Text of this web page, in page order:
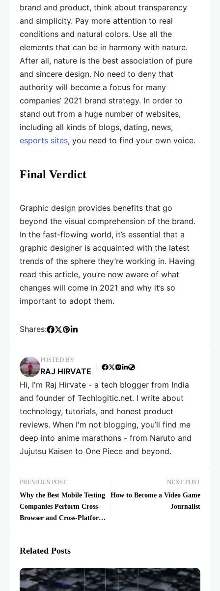
brand and product, think about transparency
and simplicity. Pay more attention to real
conditions and natural colors. Use all the
elements that can be in harmony with nature.
After all, nature is the best association of pure
and sincere design. No need to deny that
authority will become a focus for many
companies’ 2021 brand strategy. In order to
stand out from a huge number of websites,
including all kinds of blogs, dating, news,
esports sites, you need to find your own voice.
Final Verdict
Graphic design provides benefits that go
beyond the visual comprehension of the brand.
In the fast-flowing world, it’s essential that a
graphic designer is acquainted with the latest
trends of the sphere they’re working in. Having
read this article, you’re now aware of what
changes will come in 2021 and why it’s so
important to adopt them.
Shares:
POSTED BY
RAJ HIRVATE
Hi, I'm Raj Hirvate - a tech blogger from India
and founder of Techlogitic.net. I write about
technology, tutorials, and honest product
reviews. When I'm not blogging, you’ll find me
deep into anime marathons - from Naruto and
Jujutsu Kaisen to One Piece and beyond.
PREVIOUS POST
Why the Best Mobile Testing
Companies Perform Cross-
Browser and Cross-Platform
NEXT POST
How to Become a Video Game
Journalist
Related Posts